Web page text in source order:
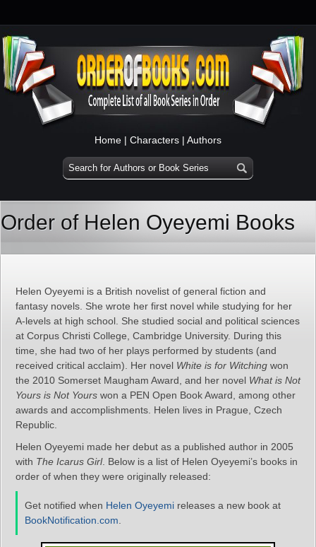
Home | Characters | Authors
Order of Helen Oyeyemi Books
Helen Oyeyemi is a British novelist of general fiction and
fantasy novels. She wrote her first novel while studying for her
A-levels at high school. She studied social and political sciences
at Corpus Christi College, Cambridge University. During this
time, she had two of her plays performed by students (and
received critical acclaim). Her novel White is for Witching won
the 2010 Somerset Maugham Award, and her novel What is Not
Yours is Not Yours won a PEN Open Book Award, among other
awards and accomplishments. Helen lives in Prague, Czech
Republic.
Helen Oyeyemi made her debut as a published author in 2005
with The Icarus Girl. Below is a list of Helen Oyeyemi’s books in
order of when they were originally released:
Get notified when Helen Oyeyemi releases a new book at
BookNotification.com